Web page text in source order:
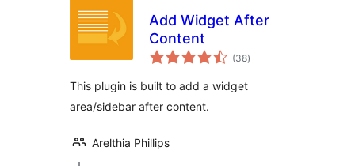
Add Widget After
Content
(38total
ratings
)
This plugin is built to add a widget
area/sidebar after content.
Arelthia Phillips